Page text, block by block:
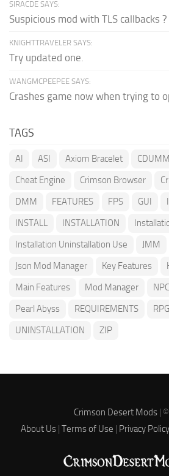
SIRACDE SAYS:
Suspicious mod with TLS callbacks ?
KNIGHTTRAVELER SAYS:
Try updated one.
WANGMCPEEPEE SAYS:
Crashes game now when trying to
TAGS
AI ASI Axiom Bracelet CDUMM
Cheat Engine
Crimson Browser
DMM
FEATURES FPS GUI
INSTALL
INSTALLATION
Installation Uninstallation Use
JMM
Json Mod Manager
Key Features
Main Features
Mod Manager NPC
Pearl Abyss
REQUIREMENTS RPG
UNINSTALLATION
ZIP
Crimson Desert Mods|
About Us | Terms of Use | Privacy Policy